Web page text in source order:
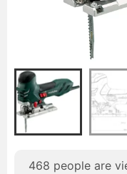
468 people are